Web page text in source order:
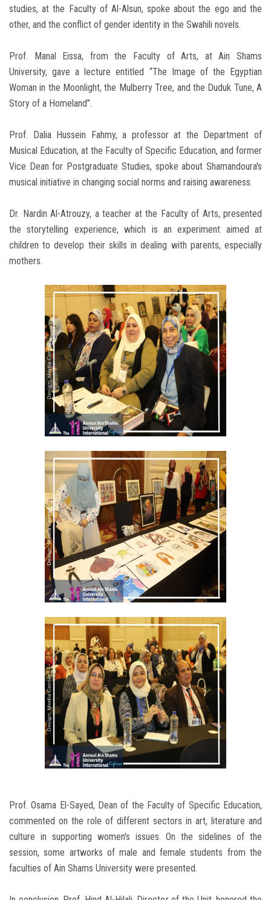
studies, at the Faculty of Al-Alsun, spoke about the ego and the
other, and the conflict of gender identity in the Swahili novels.
Prof. Manal Eissa, from the Faculty of Arts, at Ain Shams
University, gave a lecture entitled “The Image of the Egyptian
Woman in the Moonlight, the Mulberry Tree, and the Duduk Tune, A
Story of a Homeland”.
Prof. Dalia Hussein Fahmy, a professor at the Department of
Musical Education, at the Faculty of Specific Education, and former
Vice Dean for Postgraduate Studies, spoke about Shamandoura's
musical initiative in changing social norms and raising awareness.
Dr. Nardin Al-Atrouzy, a teacher at the Faculty of Arts, presented
the storytelling experience, which is an experiment aimed at
children to develop their skills in dealing with parents, especially
mothers.
Prof. Osama El-Sayed, Dean of the Faculty of Specific Education,
commented on the role of different sectors in art, literature and
culture in supporting women's issues. On the sidelines of the
session, some artworks of male and female students from the
faculties of Ain Shams University were presented.